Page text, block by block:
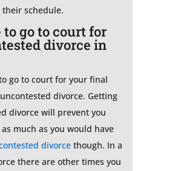
schedule.
to go to court for
divorce in
go to court for your final
divorce. Getting
divorce will prevent you
much as you would have
divorcethough. In a
there are other times you